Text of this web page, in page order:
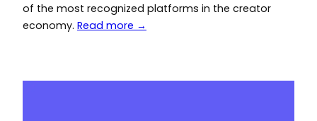
of the most recognized platforms in the creator
economy. Read more →